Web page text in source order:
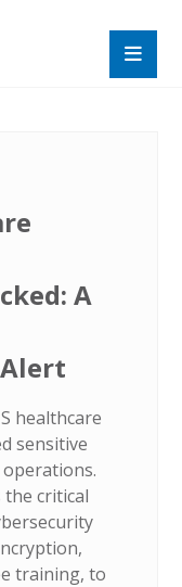
A
healthcare
sensitive
critical
training, to